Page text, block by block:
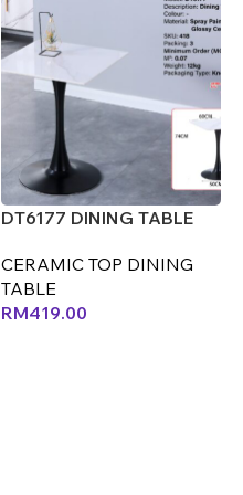
DT6177 DINING TABLE
CERAMIC TOP DINING
TABLE
RM419.00